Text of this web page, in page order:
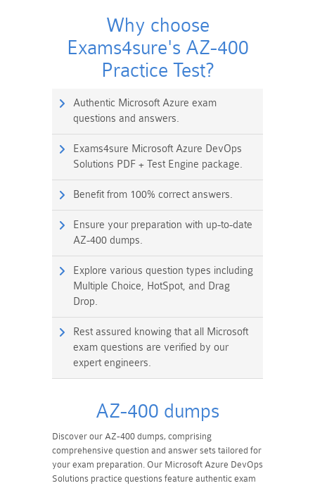
Why choose
Exams4sure's AZ-400
Practice Test?
Authentic Microsoft Azure exam
questions and answers.
Exams4sure Microsoft Azure DevOps
Solutions PDF + Test Engine package.
Benefit from 100% correct answers.
Ensure your preparation with up-to-date
AZ-400 dumps.
Explore various question types including
Multiple Choice, HotSpot, and Drag
Drop.
Rest assured knowing that all Microsoft
exam questions are verified by our
expert engineers.
AZ-400 dumps
Discover our AZ-400 dumps, comprising
comprehensive question and answer sets tailored for
your exam preparation. Our Microsoft Azure DevOps
Solutions practice questions feature authentic exam